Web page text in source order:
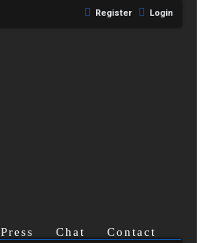
Login
Register
Press Chat Contact